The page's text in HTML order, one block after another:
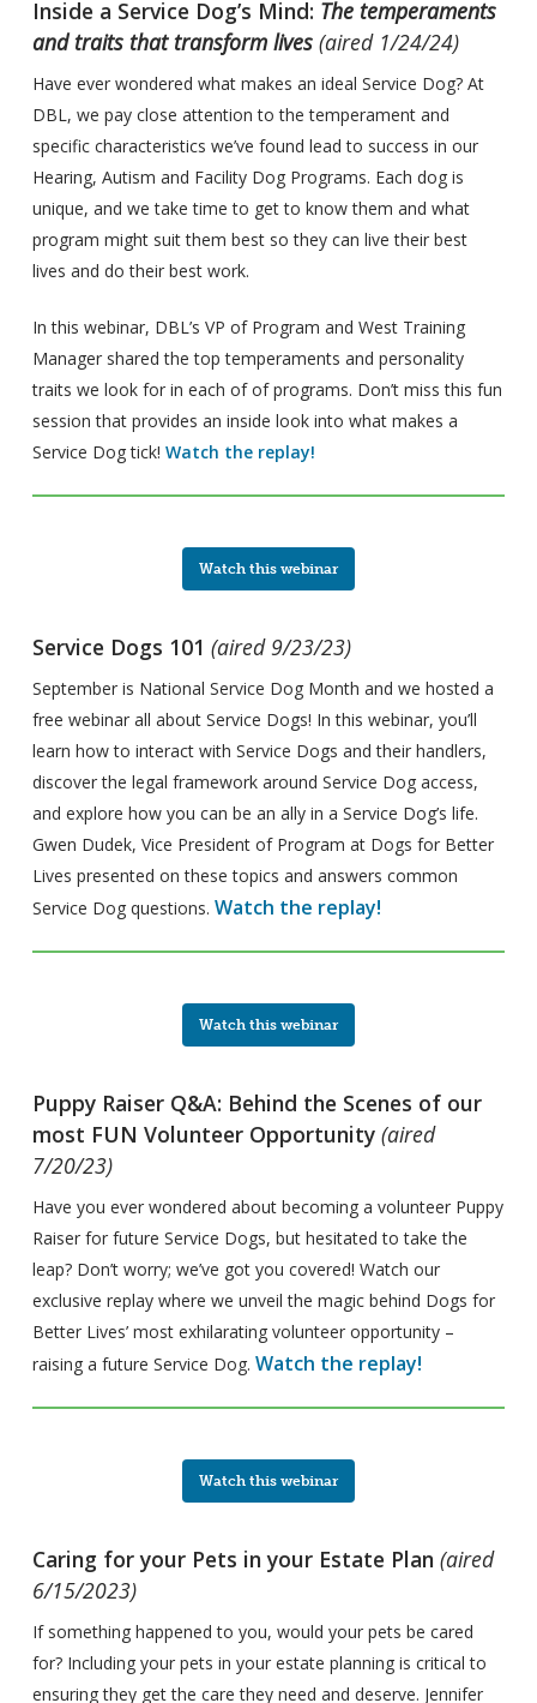
Inside a Service Dog’s Mind: The temperaments
and traits that transform lives(aired 1/24/24)
Have ever wondered what makes an ideal Service Dog? At
DBL, we pay close attention to the temperament and
specific characteristics we’ve found lead to success in our
Hearing, Autism and Facility Dog Programs. Each dog is
unique, and we take time to get to know them and what
program might suit them best so they can live their best
lives and do their best work.
In this webinar, DBL’s VP of Program and West Training
Manager shared the top temperaments and personality
traits we look for in each of of programs. Don’t miss this fun
session that provides an inside look into what makes a
Service Dog tick! Watch the replay!
Watch this webinar
Service Dogs 101 (aired 9/23/23)
September is National Service Dog Month and we hosted a
free webinar all about Service Dogs! In this webinar, you’ll
learn how to interact with Service Dogs and their handlers,
discover the legal framework around Service Dog access,
and explore how you can be an ally in a Service Dog’s life.
Gwen Dudek, Vice President of Program at Dogs for Better
Lives presented on these topics and answers common
Service Dog questions. Watch the replay!
Watch this webinar
Puppy Raiser Q&A: Behind the Scenes of our
most FUN Volunteer Opportunity (aired
7/20/23)
Have you ever wondered about becoming a volunteer Puppy
Raiser for future Service Dogs, but hesitated to take the
leap? Don’t worry; we’ve got you covered! Watch our
exclusive replay where we unveil the magic behind Dogs for
Better Lives’ most exhilarating volunteer opportunity –
raising a future Service Dog. Watch the replay!
Watch this webinar
Caring for your Pets in your Estate Plan (aired
6/15/2023)
If something happened to you, would your pets be cared
for? Including your pets in your estate planning is critical to
ensuring they get the care they need and deserve. Jennifer